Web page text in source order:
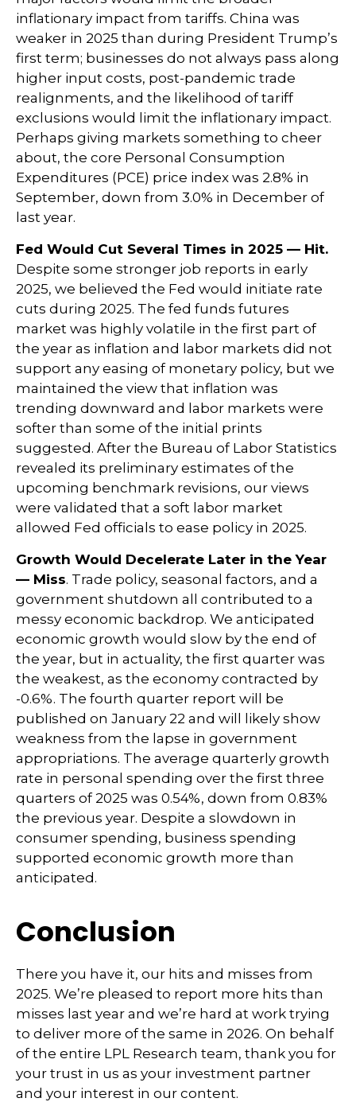
inflationary impact from tariffs. China was
weaker in 2025 than during President Trump’s
first term; businesses do not always pass along
higher input costs, post-pandemic trade
realignments, and the likelihood of tariff
exclusions would limit the inflationary impact.
Perhaps giving markets something to cheer
about, the core Personal Consumption
Expenditures (PCE) price index was 2.8% in
September, down from 3.0% in December of
last year.
Fed Would Cut Several Times in 2025 — Hit.
Despite some stronger job reports in early
2025, we believed the Fed would initiate rate
cuts during 2025. The fed funds futures
market was highly volatile in the first part of
the year as inflation and labor markets did not
support any easing of monetary policy, but we
maintained the view that inflation was
trending downward and labor markets were
softer than some of the initial prints
suggested. After the Bureau of Labor Statistics
revealed its preliminary estimates of the
upcoming benchmark revisions, our views
were validated that a soft labor market
allowed Fed officials to ease policy in 2025.
Growth Would Decelerate Later in the Year
— Miss. Trade policy, seasonal factors, and a
government shutdown all contributed to a
messy economic backdrop. We anticipated
economic growth would slow by the end of
the year, but in actuality, the first quarter was
the weakest, as the economy contracted by
-0.6%. The fourth quarter report will be
published on January 22 and will likely show
weakness from the lapse in government
appropriations. The average quarterly growth
rate in personal spending over the first three
quarters of 2025 was 0.54%, down from 0.83%
the previous year. Despite a slowdown in
consumer spending, business spending
supported economic growth more than
anticipated.
Conclusion
There you have it, our hits and misses from
2025. We’re pleased to report more hits than
misses last year and we’re hard at work trying
to deliver more of the same in 2026. On behalf
of the entire LPL Research team, thank you for
your trust in us as your investment partner
and your interest in our content.